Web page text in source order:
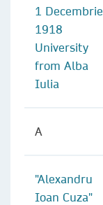
1 Decembrie
1918
University
from Alba
Iulia
A
"Alexandru
Ioan Cuza"